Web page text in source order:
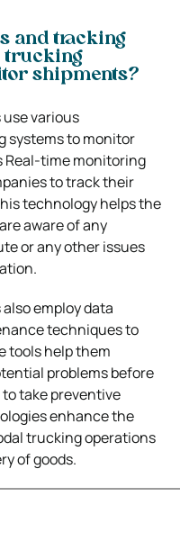
and tracking
trucking
shipments?
various
systems to monitor
Real-time monitoring
to track their
technology helps the
aware of any
or any other issues
employ data
techniques to
tools help them
problems before
take preventive
enhance the
trucking operations
of goods.